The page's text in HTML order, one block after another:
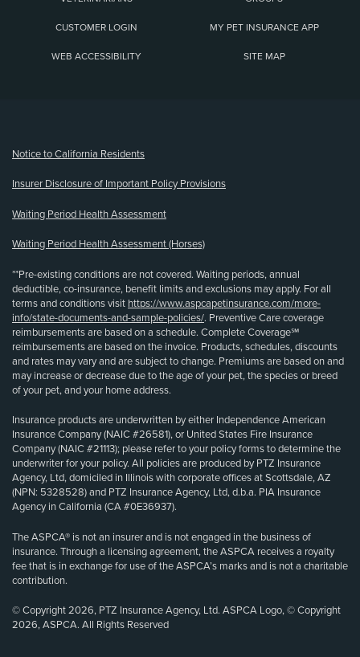
CUSTOMER LOGIN MY PET INSURANCE APP
WEB ACCESSIBILITY SITE MAP
Notice to California Residents
Insurer Disclosure of Important Policy Provisions
Waiting Period Health Assessment
Waiting Period Health Assessment (Horses)
**Pre-existing conditions are not covered. Waiting periods, annual
deductible, co-insurance, benefit limits and exclusions may apply. For all
terms and conditions visit https://www.aspcapetinsurance.com/more-
info/state-documents-and-sample-policies/. Preventive Care coverage
reimbursements are based on a schedule. Complete Coverage℠
reimbursements are based on the invoice. Products, schedules, discounts
and rates may vary and are subject to change. Premiums are based on and
may increase or decrease due to the age of your pet, the species or breed
of your pet, and your home address.
Insurance products are underwritten by either Independence American
Insurance Company (NAIC #26581), or United States Fire Insurance
Company (NAIC #21113); please refer to your policy forms to determine the
underwriter for your policy. All policies are produced by PTZ Insurance
Agency, Ltd, domiciled in Illinois with corporate offices at Scottsdale, AZ
(NPN: 5328528) and PTZ Insurance Agency, Ltd, d.b.a. PIA Insurance
Agency in California (CA #0E36937).
The ASPCA® is not an insurer and is not engaged in the business of
insurance. Through a licensing agreement, the ASPCA receives a royalty
fee that is in exchange for use of the ASPCA’s marks and is not a charitable
contribution.
© Copyright 2026, PTZ Insurance Agency, Ltd. ASPCA Logo, © Copyright
2026, ASPCA. All Rights Reserved